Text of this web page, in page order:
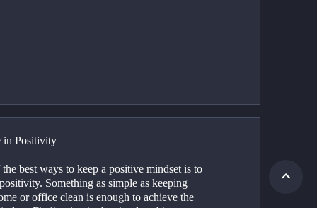
in Positivity
best ways to keep a positive mindset is to
Something as simple as keeping
or office clean is enough to achieve the